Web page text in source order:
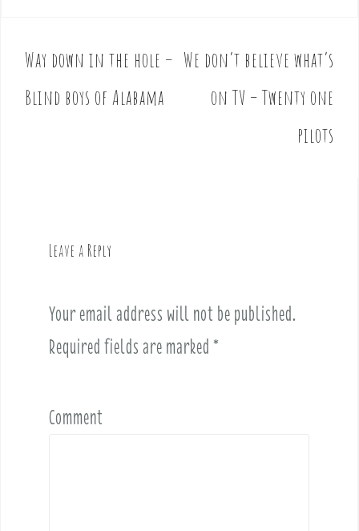
P
o
s
Way down in the hole –
Blind boys of Alabama
We don’t believe what’s
on TV – Twenty one
pilots
Leave a Reply
Your email address will not be published.
Required fields are marked *
Comment